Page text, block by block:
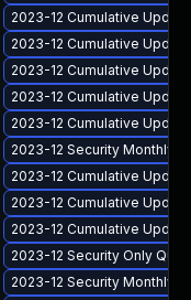
2023-12 Cumulative
2023-12 Cumulative
2023-12 Cumulative
2023-12 Cumulative
2023-12 Cumulative
2023-12 Security Monthly
2023-12 Cumulative
2023-12 Cumulative
2023-12 Cumulative
2023-12 Security Only
2023-12 Security Monthly